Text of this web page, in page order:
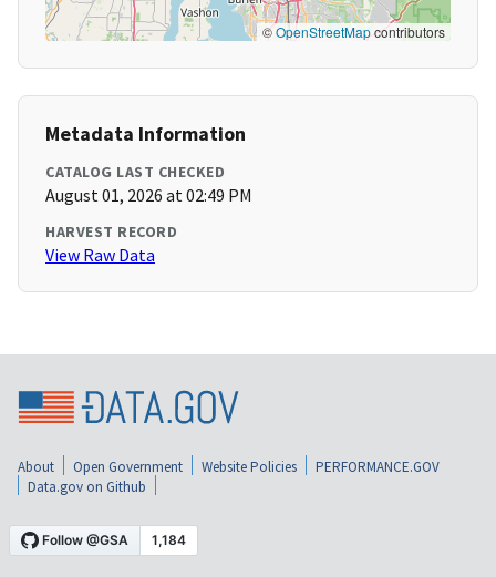
©OpenStreetMapcontributors
Metadata Information
CATALOG LAST CHECKED
August 01, 2026 at 02:49 PM
HARVEST RECORD
View Raw Data
About Open Government Website Policies
PERFORMANCE.GOV
Data.gov on Github